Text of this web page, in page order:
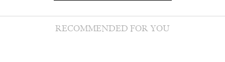
RECOMMENDED FOR YOU